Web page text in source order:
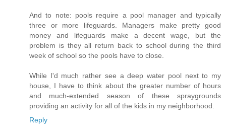
And to note: pools require a pool manager and typically
three or more lifeguards. Managers make pretty good
money and lifeguards make a decent wage, but the
problem is they all return back to school during the third
week of school so the pools have to close.
While I'd much rather see a deep water pool next to my
house, I have to think about the greater number of hours
and much-extended season of these spraygrounds
providing an activity for all of the kids in my neighborhood.
Reply